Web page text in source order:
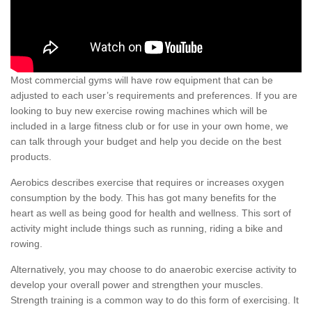
Most commercial gyms will have row equipment that can be
adjusted to each user’s requirements and preferences. If you are
looking to buy new exercise rowing machines which will be
included in a large fitness club or for use in your own home, we
can talk through your budget and help you decide on the best
products.
Aerobics describes exercise that requires or increases oxygen
consumption by the body. This has got many benefits for the
heart as well as being good for health and wellness. This sort of
activity might include things such as running, riding a bike and
rowing.
Alternatively, you may choose to do anaerobic exercise activity to
develop your overall power and strengthen your muscles.
Strength training is a common way to do this form of exercising. It